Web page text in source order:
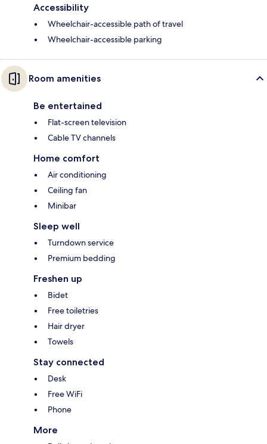
Accessibility
Wheelchair-accessible path of travel
Wheelchair-accessible parking
Room amenities
Be entertained
Flat-screen television
Cable TV channels
Home comfort
Air conditioning
Ceiling fan
Minibar
Sleep well
Turndown service
Premium bedding
Freshen up
Bidet
Free toiletries
Hair dryer
Towels
Stay connected
Desk
Free WiFi
Phone
More